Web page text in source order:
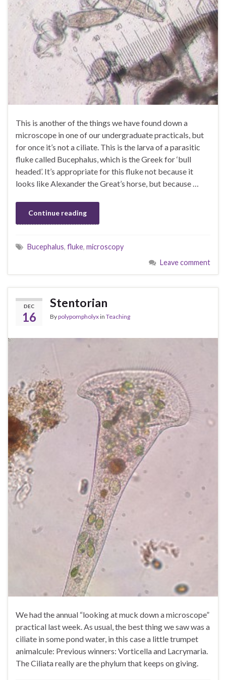
This is another of the things we have found down a
microscope in one of our undergraduate practicals, but
for once it’s not a ciliate. This is the larva of a parasitic
fluke called Bucephalus, which is the Greek for ‘bull
headed’. It’s appropriate for this fluke not because it
looks like Alexander the Great’s horse, but because …
Continue reading
Bucephalus, fluke, microscopy
Leave comment
DEC
16
Stentorian
Bypolypompholyxin Teaching
We had the annual “looking at muck down a microscope”
practical last week. As usual, the best thing we saw was a
ciliate in some pond water, in this case a little trumpet
animalcule: Previous winners: Vorticella and Lacrymaria.
The Ciliata really are the phylum that keeps on giving.